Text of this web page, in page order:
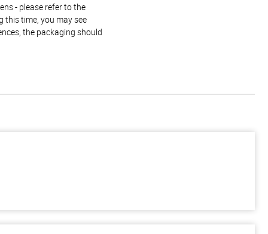
- please refer to the
this time, you may see
the packaging should